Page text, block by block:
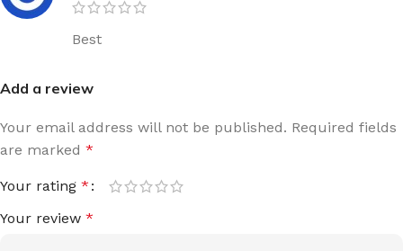
Best
Add a review
Your email address will not be published. Required fields
are marked *
Your rating *
Your review *